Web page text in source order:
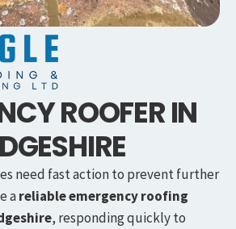
ROOFER IN
need fast action to prevent further
areliable emergency roofing
, responding quickly to